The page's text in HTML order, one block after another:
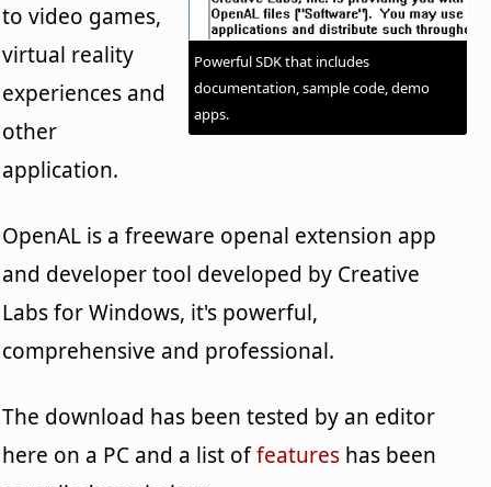
Powerful SDK that includes
documentation, sample code, demo
apps.
to video games,
virtual reality
experiences and
other
application.
OpenAL is a freeware openal extension app
and developer tool developed by Creative
Labs for Windows, it's powerful,
comprehensive and professional.
The download has been tested by an editor
here on a PC and a list offeatures has been